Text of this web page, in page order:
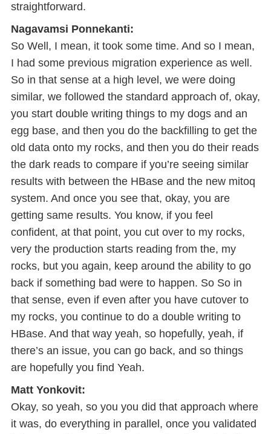
straightforward.
Nagavamsi Ponnekanti:
So Well, I mean, it took some time. And so I mean,
I had some previous migration experience as well.
So in that sense at a high level, we were doing
similar, we followed the standard approach of, okay,
you start double writing things to my dogs and an
egg base, and then you do the backfilling to get the
old data onto my rocks, and then you do their reads
the dark reads to compare if you’re seeing similar
results with between the HBase and the new mitoq
system. And once you see that, okay, you are
getting same results. You know, if you feel
confident, at that point, you cut over to my rocks,
very the production starts reading from the, my
rocks, but you again, keep around the ability to go
back if something bad were to happen. So So in
that sense, even if even after you have cutover to
my rocks, you continue to do a double writing to
HBase. And that way yeah, so hopefully, yeah, if
there’s an issue, you can go back, and so things
are hopefully you find Yeah.
Matt Yonkovit:
Okay, so yeah, so you you did that approach where
it was, do everything in parallel, once you validated